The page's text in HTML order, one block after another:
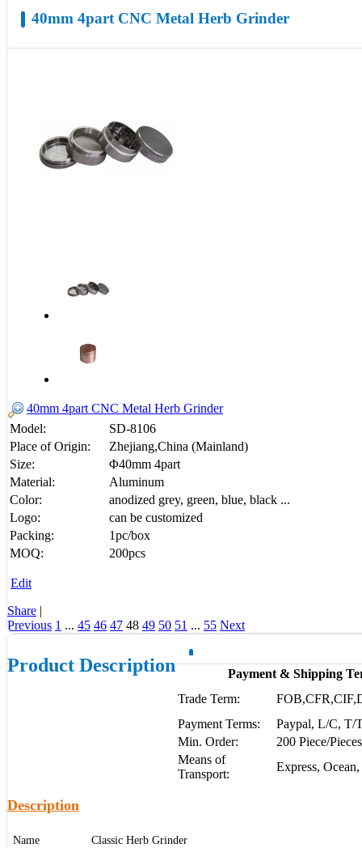
40mm 4part CNC Metal Herb Grinder
40mm 4part CNC Metal Herb Grinder
Model:
SD-8106
Place of Origin:
Zhejiang,China (Mainland)
Size:
Φ40mm 4part
Material:
Aluminum
Color:
anodized grey, green, blue, black ...
Logo:
can be customized
Packing:
1pc/box
MOQ:
200pcs
Edit
Share |
Previous 1 ... 45 46 47 48 49 50 51 ... 55 Next
Product Description
Payment & Shipping
Trade Term:
Payment Terms:
Paypal, L/C, T/
Min. Order:
200 Piece/Pieces
Means of
Transport:
Express,
Description
Name
Classic Herb Grinder